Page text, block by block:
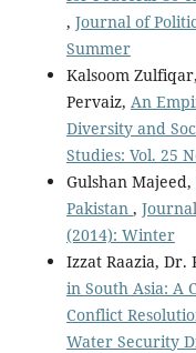
, Journal of
Summer
Kalsoom
Pervaiz, An
Diversity and
Studies: Vol. 25
Gulshan Majeed,
Pakistan ,
(2014): Winter
Izzat Raazia,
in South Asia: A
Conflict
Water Security